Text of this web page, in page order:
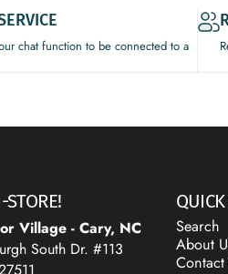
chat function to be connected to a
Village - Cary, NC
South Dr. #113
Search
About
Contact